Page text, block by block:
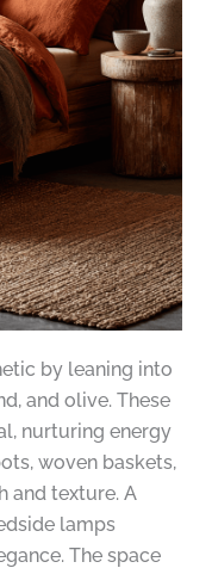
by leaning into
and olive. These
nurturing energy
woven baskets,
and texture. A
lamps
The space